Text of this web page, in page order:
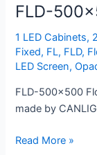
FLD-
1 LED Cabinets,
Fixed, FL, FLD,
LED Screen,
FLD-500×500
made by
Read More »